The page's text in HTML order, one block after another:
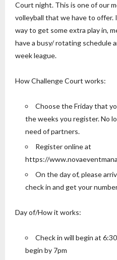
Court night. This is one of our
volleyball that we have to offer.
way to get some extra play in,
have a busy/ rotating schedule
week league.
How Challenge Court works:
Choose the Friday that
the weeks you register. No
need of partners.
Register online at
https://
On the day of, please
check in and get your
Day of/How it works:
Check in will begin at
begin by 7pm